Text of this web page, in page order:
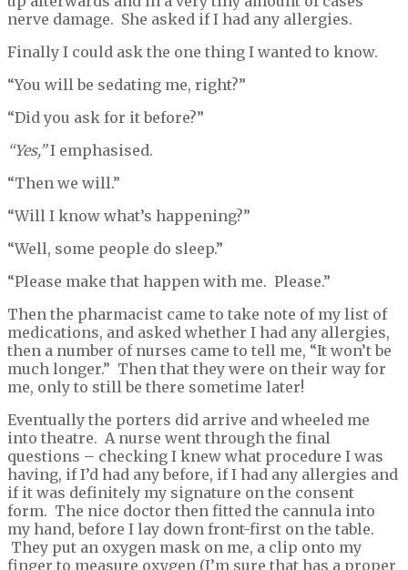
nerve damage. She asked if I had any allergies.
Finally I could ask the one thing I wanted to know.
“You will be sedating me, right?”
“Did you ask for it before?”
“Yes,”I emphasised.
“Then we will.”
“Will I know what’s happening?”
“Well, some people do sleep.”
“Please make that happen with me. Please.”
Then the pharmacist came to take note of my list of
medications, and asked whether I had any allergies,
then a number of nurses came to tell me, “It won’t be
much longer.” Then that they were on their way for
me, only to still be there sometime later!
Eventually the porters did arrive and wheeled me
into theatre. A nurse went through the final
questions – checking I knew what procedure I was
having, if I’d had any before, if I had any allergies and
if it was definitely my signature on the consent
form. The nice doctor then fitted the cannula into
my hand, before I lay down front-first on the table.
They put an oxygen mask on me, a clip onto my
finger to measure oxygen (I’m sure that has a proper